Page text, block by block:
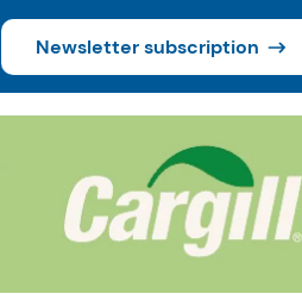
Newsletter subscription